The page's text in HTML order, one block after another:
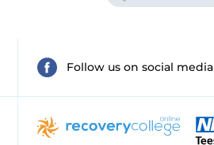
Follow us on social media